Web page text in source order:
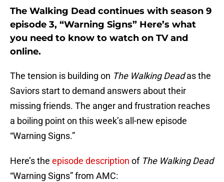
The Walking Dead continues with season 9
episode 3, “Warning Signs” Here’s what
you need to know to watch on TV and
online.
The tension is building on The Walking Deadas the
Saviors start to demand answers about their
missing friends. The anger and frustration reaches
a boiling point on this week’s all-new episode
“Warning Signs.”
Here’s the episode description of The Walking Dead
“Warning Signs” from AMC: